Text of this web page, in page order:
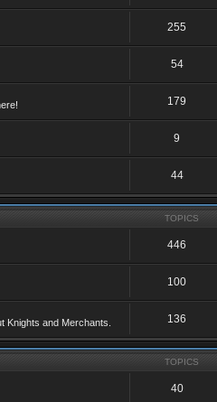
255
54
179
9
44
TOPICS
446
100
Knights and Merchants. 136
TOPICS
40